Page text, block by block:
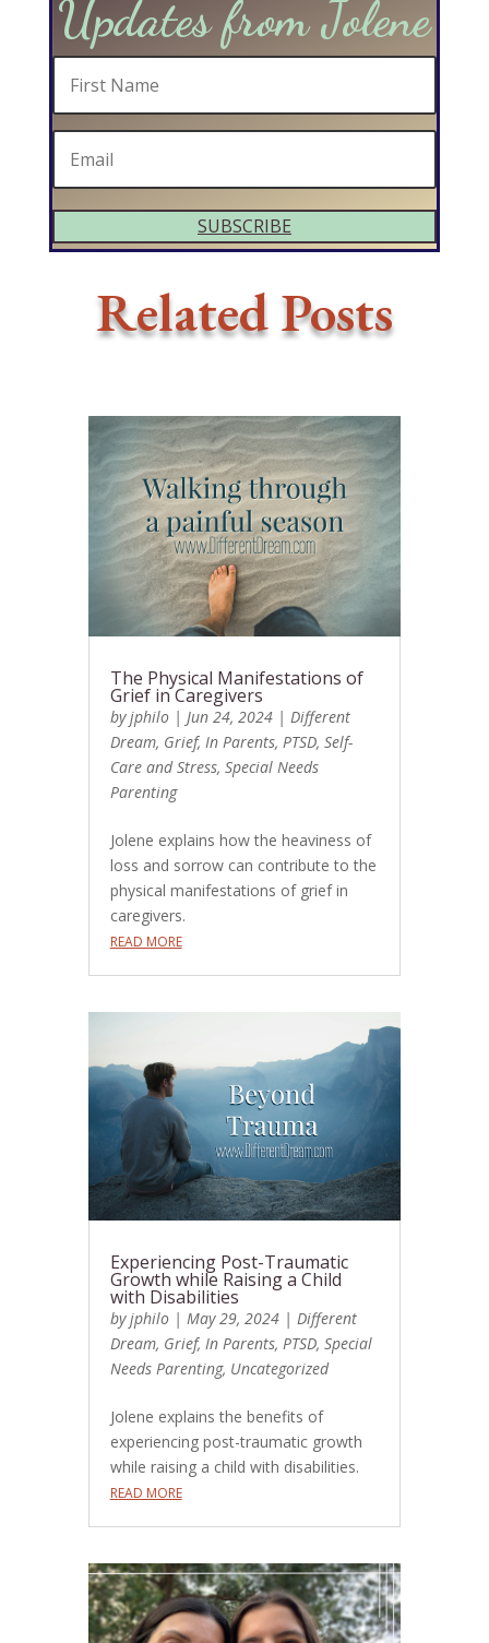
Updates from Jolene
SUBSCRIBE
Related Posts
The Physical Manifestations of
Grief in Caregivers
byjphilo| Jun 24, 2024| Different
Dream, Grief, In Parents, PTSD, Self-
Care and Stress, Special Needs
Parenting
Jolene explains how the heaviness of
loss and sorrow can contribute to the
physical manifestations of grief in
caregivers.
READ MORE
Experiencing Post-Traumatic
Growth while Raising a Child
with Disabilities
byjphilo| May 29, 2024| Different
Dream, Grief, In Parents, PTSD, Special
Needs Parenting, Uncategorized
Jolene explains the benefits of
experiencing post-traumatic growth
while raising a child with disabilities.
READ MORE